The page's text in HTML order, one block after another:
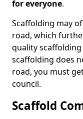
for everyone.
Scaffolding may
road, which
quality
scaffolding does
road, you must
council.
Scaffold